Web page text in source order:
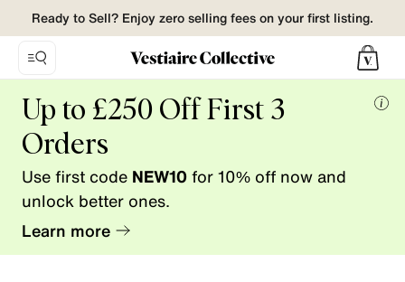
Collective.
Buy
and
Sell
pre-
loved
fashion.
Ready to Sell? Enjoy zero selling fees on your first listing.
Up to £250 Off First 3
Orders
Use first code NEW10for 10% off now and
unlock better ones.
Learn more